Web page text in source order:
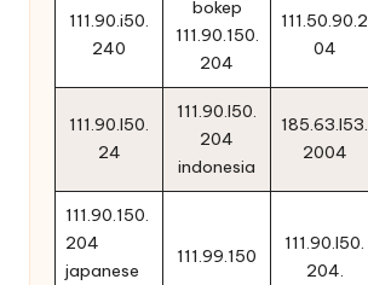
111.90.i50.
240
bokep
111.90.150.
204
111.50.90.2
04
111.90.l50.
24
111.90.l50.
204
indonesia
185.63.l53.
2004
111.90.150.
204
japanese
111.99.150
111.90.l50.
204.